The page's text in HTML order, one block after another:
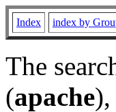
Index index by
The
(apache